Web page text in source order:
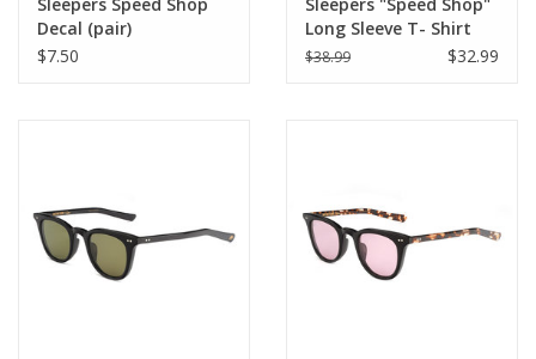
Decal (pair)
$7.50
Long Sleeve T- Shirt
Black 2022
$38.99 $32.99